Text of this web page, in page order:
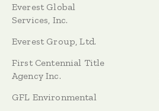
Everest Global
Services, Inc.
Everest Group, Ltd.
First Centennial Title
Agency Inc.
GFL Environmental